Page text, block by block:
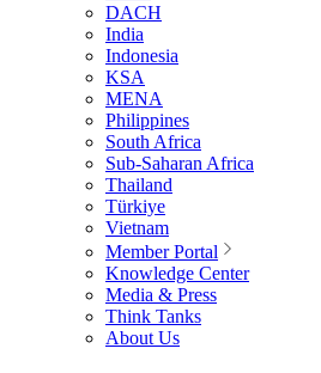
DACH
India
Indonesia
KSA
MENA
Philippines
South Africa
Sub-Saharan Africa
Thailand
Türkiye
Vietnam
Member Portal
Knowledge Center
Media & Press
Think Tanks
About Us